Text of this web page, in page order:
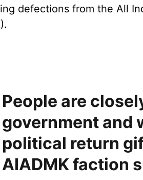
defections from the All
People are
government and
political return
AIADMK faction